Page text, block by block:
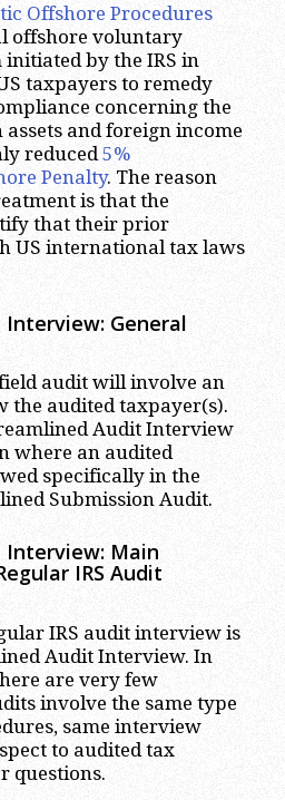
Offshore Procedures
offshore voluntary
by the IRS in
taxpayers to remedy
concerning the
and foreign income
reduced 5%
Penalty. The reason
is that the
that their prior
US international tax laws
General
audit will involve an
the audited taxpayer(s).
Audit Interview
where an audited
specifically in the
Submission Audit.
Main
IRS Audit
IRS audit interview is
Audit Interview. In
are very few
involve the same type
same interview
to audited tax
questions.